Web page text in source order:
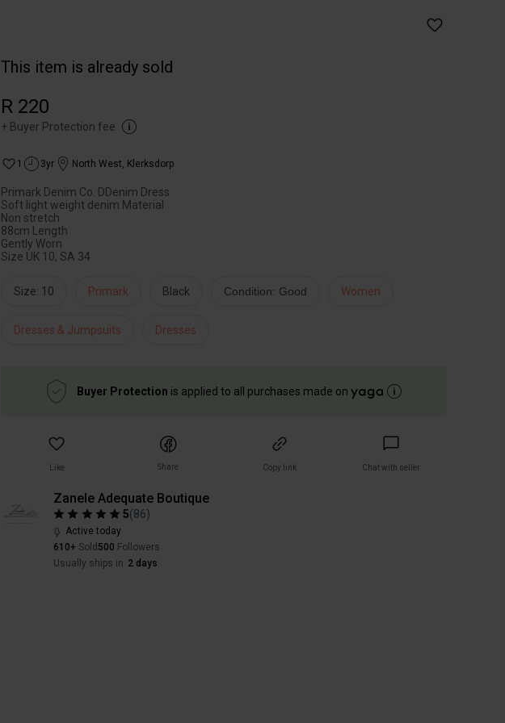
This item is already sold
R 220
+ Buyer Protection fee
1 3yr North West, Klerksdorp
Primark Denim Co. DDenim Dress
Soft light weight denim Material
Non stretch
88cm Length
Gently Worn
Size UK 10, SA 34
Size: 10 Primark Black Condition: Good Women
Dresses & Jumpsuits Dresses
Buyer Protection is applied to all purchases made on
Like Share Copy link Chat with seller
Zanele Adequate Boutique
5(86)
Active today
610+ Sold 500 Followers
Usually ships in 2 days